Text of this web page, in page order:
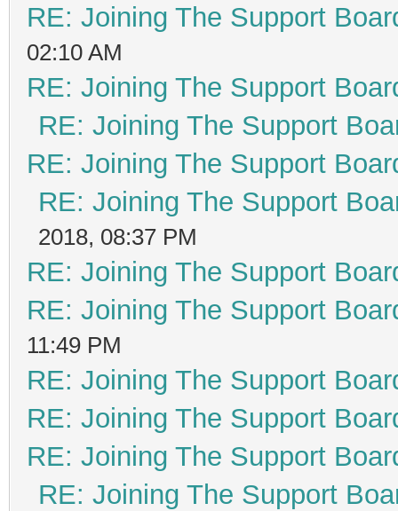
RE: Joining The Support
02:10 AM
RE: Joining The Support
RE: Joining The Support
RE: Joining The Support
RE: Joining The Support
2018, 08:37 PM
RE: Joining The Support
RE: Joining The Support
11:49 PM
RE: Joining The Support
RE: Joining The Support
RE: Joining The Support
RE: Joining The Support